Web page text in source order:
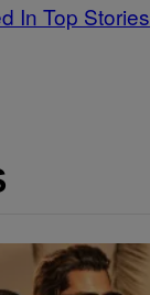
In Top Stories